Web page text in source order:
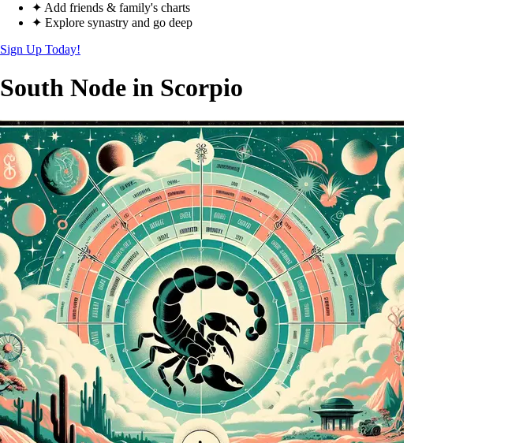
✦ Add friends & family's charts
✦ Explore synastry and go deep
Sign Up Today!
South Node in Scorpio